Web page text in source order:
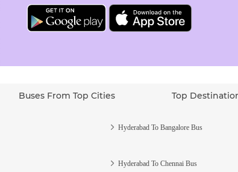
Buses From Top Cities Top
Hyderabad To Bangalore Bus
Hyderabad To Chennai Bus